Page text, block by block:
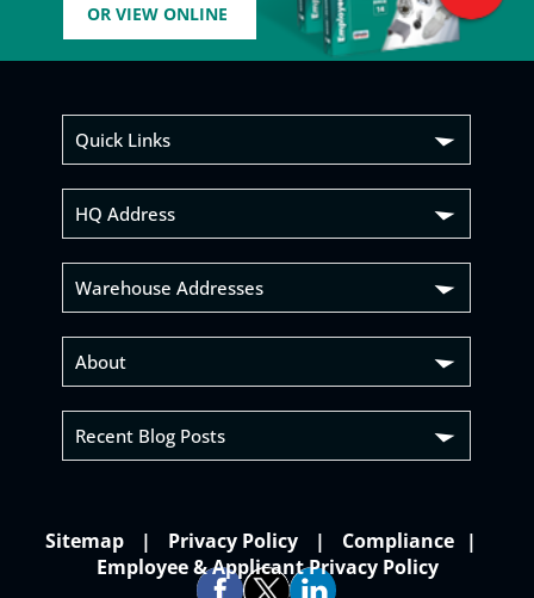
OR VIEW ONLINE
Quick Links
HQ Address
Warehouse Addresses
About
Recent Blog Posts
Sitemap Privacy Policy
Compliance
Employee & Applicant Privacy Policy